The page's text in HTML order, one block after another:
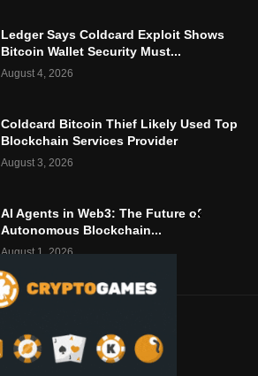
Ledger Says Coldcard Exploit Shows
Bitcoin Wallet Security Must...
August 4, 2026
Coldcard Bitcoin Thief Likely Used Top
Blockchain Services Provider
August 3, 2026
AI Agents in Web3: The Future of
Autonomous Blockchain...
August 1, 2026